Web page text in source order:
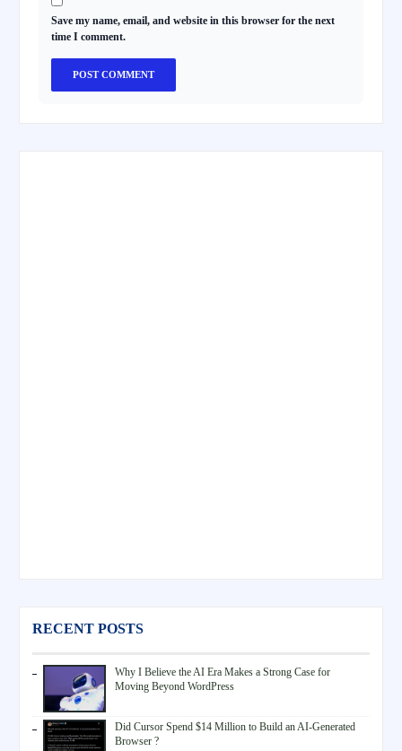
Save my name, email, and website in this browser for the next
time I comment.
RECENT POSTS
Why I Believe the AI Era Makes a Strong Case for
Moving Beyond WordPress
Did Cursor Spend $14 Million to Build an AI-Generated
Browser ?